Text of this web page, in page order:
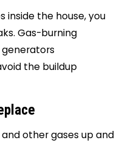
inside the house, you
Gas-burning
generators
the buildup
other gases up and